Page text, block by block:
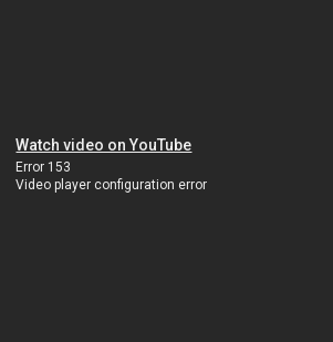
Watch video on YouTube
Error 153
Video player configuration error